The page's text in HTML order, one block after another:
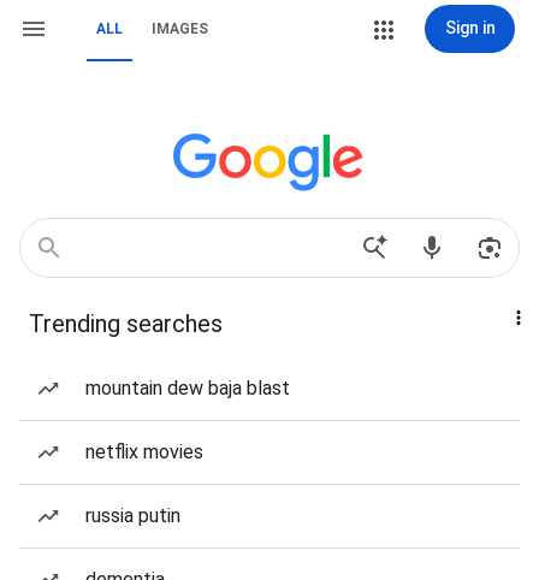
ALL IMAGES Sign in
Trending searches
mountain dew baja blast
netflix movies
russia putin